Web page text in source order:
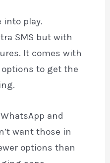
into play.
SMS but with
It comes with
to get the
and
want those in
options than